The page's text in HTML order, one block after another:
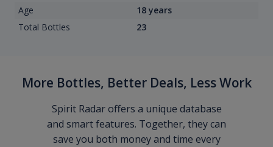
Age
18 years
Total Bottles
23
More Bottles, Better Deals, Less Work
Spirit Radar offers a unique database
and smart features. Together, they can
save you both money and time every